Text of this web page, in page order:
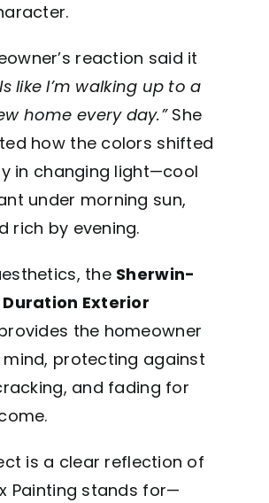
reaction said it
like I’m walking up to a
home every day.”She
how the colors shifted
in changing light—cool
under morning sun,
rich by evening.
the Sherwin-
Exterior
the homeowner
protecting against
and fading for
is a clear reflection of
Painting stands for—